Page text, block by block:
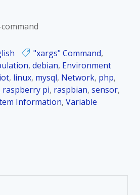
r
_
1
0
.
a
"xargs" Command,
, debian, Environment
iot, linux, mysql, Network, php,
raspberry pi, raspbian, sensor,
Information, Variable